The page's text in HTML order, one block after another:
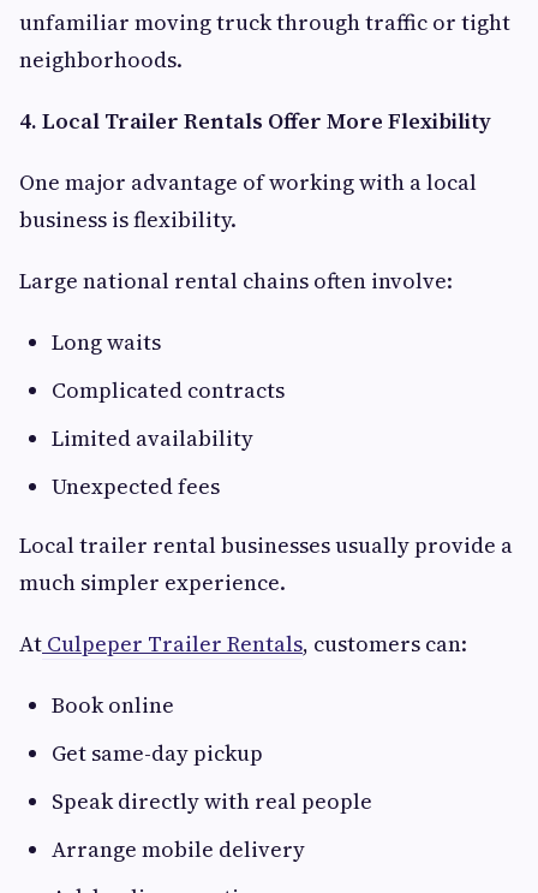
unfamiliar moving truck through traffic or tight
neighborhoods.
4. Local Trailer Rentals Offer More Flexibility
One major advantage of working with a local
business is flexibility.
Large national rental chains often involve:
Long waits
Complicated contracts
Limited availability
Unexpected fees
Local trailer rental businesses usually provide a
much simpler experience.
At Culpeper Trailer Rentals, customers can:
Book online
Get same-day pickup
Speak directly with real people
Arrange mobile delivery